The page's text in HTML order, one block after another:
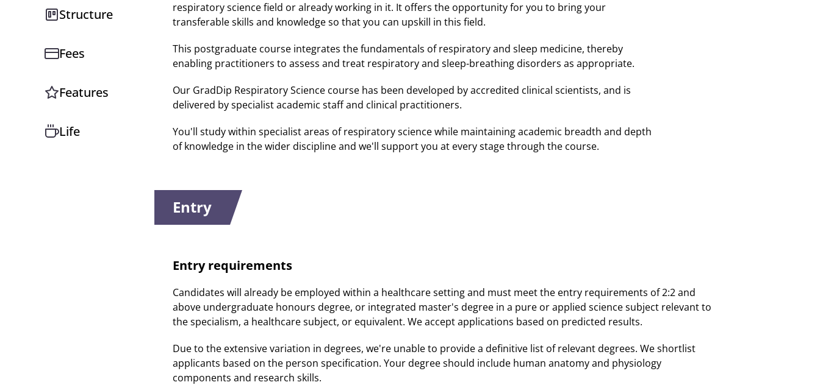
Structure
Fees
Features
Life
respiratory science field or already working in it. It offers the opportunity for you to bring your
transferable skills and knowledge so that you can upskill in this field.
This postgraduate course integrates the fundamentals of respiratory and sleep medicine, thereby
enabling practitioners to assess and treat respiratory and sleep-breathing disorders as appropriate.
Our GradDip Respiratory Science course has been developed by accredited clinical scientists, and is
delivered by specialist academic staff and clinical practitioners.
You'll study within specialist areas of respiratory science while maintaining academic breadth and depth
of knowledge in the wider discipline and we'll support you at every stage through the course.
Entry
Entry requirements
Candidates will already be employed within a healthcare setting and must meet the entry requirements of 2:2 and
above undergraduate honours degree, or integrated master's degree in a pure or applied science subject relevant to
the specialism, a healthcare subject, or equivalent. We accept applications based on predicted results.
Due to the extensive variation in degrees, we're unable to provide a definitive list of relevant degrees. We shortlist
applicants based on the person specification. Your degree should include human anatomy and physiology
components and research skills.